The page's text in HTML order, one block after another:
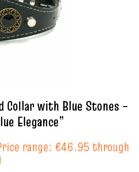
Collar with Blue Stones –
Elegance”
range: €46.95 through